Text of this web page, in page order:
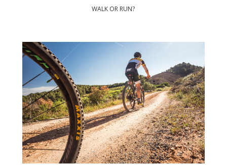
WALK OR RUN?